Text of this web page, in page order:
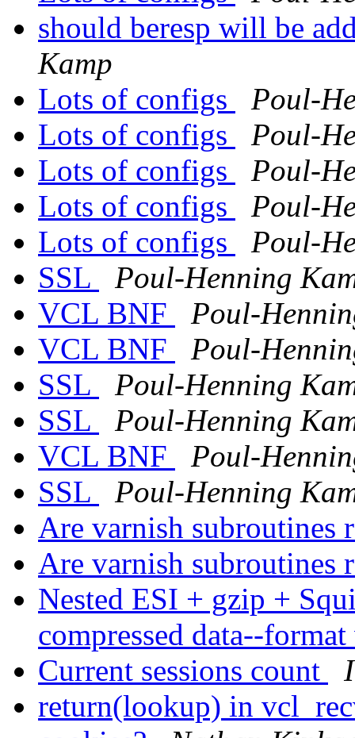
should beresp will be
Kamp
Lots of configs
Poul-
Lots of configs
Poul-
Lots of configs
Poul-
Lots of configs
Poul-
Lots of configs
Poul-
SSL
Poul-Henning
VCL BNF
Poul-
VCL BNF
Poul-
SSL
Poul-Henning
SSL
Poul-Henning
VCL BNF
Poul-
SSL
Poul-Henning
Are varnish subroutines
Are varnish subroutines
Nested ESI + gzip +
compressed data--
Current sessions count
return(lookup) in